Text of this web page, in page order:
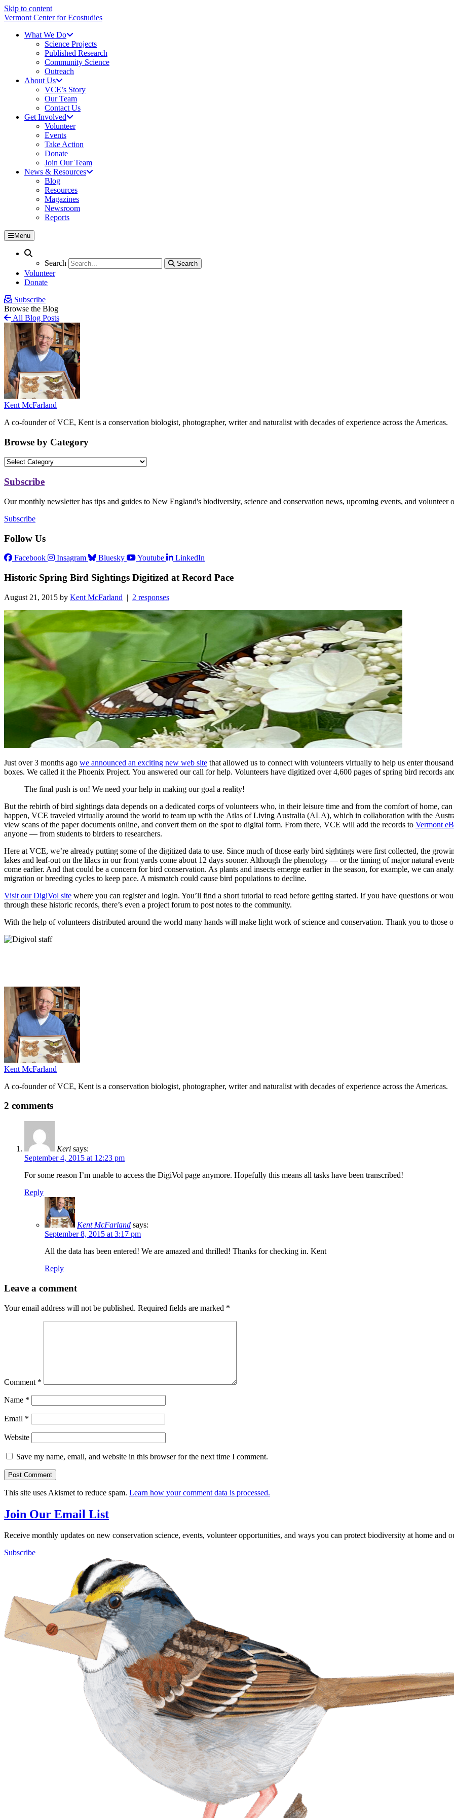
Skip to content
Vermont Center for Ecostudies
What We Do
Science Projects
Published Research
Community Science
Outreach
About Us
VCE’s Story
Our Team
Contact Us
Get Involved
Volunteer
Events
Take Action
Donate
Join Our Team
News & Resources
Blog
Resources
Magazines
Newsroom
Reports
Menu
Search
Search
Search
Volunteer
Donate
Subscribe
Browse the Blog
All Blog Posts
Kent McFarland
A co-founder of VCE, Kent is a conservation biologist, photographer, writer and naturalist with decades of experience across the Americas.
Browse by Category
Subscribe
Our monthly newsletter has tips and guides to New England's biodiversity, science and conservation news, upcoming events, and volunteer
Subscribe
Follow Us
Facebook Insagram Bluesky Youtube LinkedIn
Historic Spring Bird Sightings Digitized at Record Pace
August 21, 2015 by Kent McFarland | 2 responses
Just over 3 months ago we announced an exciting new web site that allowed us to connect with volunteers virtually to help us enter
boxes. We called it the Phoenix Project. You answered our call for help. Volunteers have digitized over 4,600 pages of spring bird records
The final push is on! We need your help in making our goal a reality!
But the rebirth of bird sightings data depends on a dedicated corps of volunteers who, in their leisure time and from the comfort of home,
happen, VCE traveled virtually around the world to team up with the Atlas of Living Australia (ALA), which in collaboration with the
view scans of the paper documents online, and convert them on the spot to digital form. From there, VCE will add the records to Vermont
anyone — from students to birders to researchers.
Here at VCE, we’re already putting some of the digitized data to use. Since much of those early bird sightings were first collected, the
lakes and leaf-out on the lilacs in our front yards come about 12 days sooner. Although the phenology — or the timing of major natural
come earlier. And that could be a concern for bird conservation. As plants and insects emerge earlier in the season, for example, we can
migration or breeding cycles to keep pace. A mismatch could cause bird populations to decline.
Visit our DigiVol site where you can register and login. You’ll find a short tutorial to read before getting started. If you have questions or
through these historic records, there’s even a project forum to post notes to the community.
With the help of volunteers distributed around the world many hands will make light work of science and conservation. Thank you to those
Kent McFarland
A co-founder of VCE, Kent is a conservation biologist, photographer, writer and naturalist with decades of experience across the Americas.
2 comments
Keri says:
September 4, 2015 at 12:23 pm
For some reason I’m unable to access the DigiVol page anymore. Hopefully this means all tasks have been transcribed!
Reply
Kent McFarland says:
September 8, 2015 at 3:17 pm
All the data has been entered! We are amazed and thrilled! Thanks for checking in. Kent
Reply
Leave a comment
Your email address will not be published. Required fields are marked *
Comment *
Name *
Email *
Website
Save my name, email, and website in this browser for the next time I comment.
This site uses Akismet to reduce spam. Learn how your comment data is processed.
Join Our Email List
Receive monthly updates on new conservation science, events, volunteer opportunities, and ways you can protect biodiversity at home and
Subscribe